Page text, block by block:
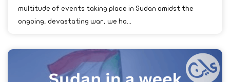
multitude of events taking place in Sudan amidst the
ongoing, devastating war, we ha...